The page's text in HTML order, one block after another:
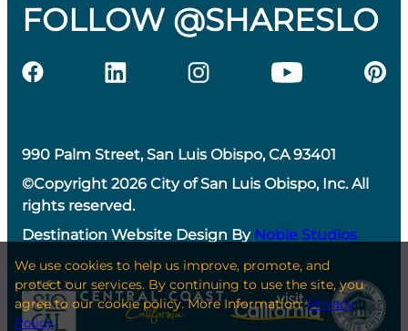
FOLLOW @SHARESLO
990 Palm Street, San Luis Obispo, CA 93401
©Copyright 2026 City of San Luis Obispo, Inc. All
rights reserved.
Destination Website Design By Noble Studios
We use cookies to help us improve, promote, and
protect our services. By continuing to use the site, you
agree to our cookie policy. More Information:Privacy
Policy